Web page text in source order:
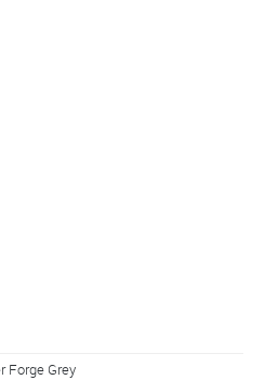
Forge Grey